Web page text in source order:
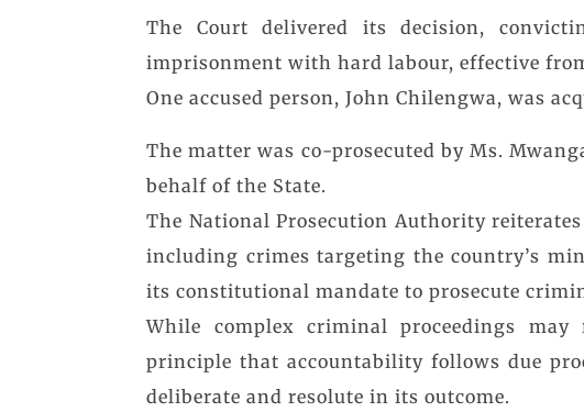
The Court delivered its decision,
imprisonment with hard labour, effective
One accused person, John Chilengwa, was
The matter was co-prosecuted by Ms.
behalf of the State.
The National Prosecution Authority
including crimes targeting the country’s
its constitutional mandate to prosecute
While complex criminal proceedings may
principle that accountability follows due
deliberate and resolute in its outcome.